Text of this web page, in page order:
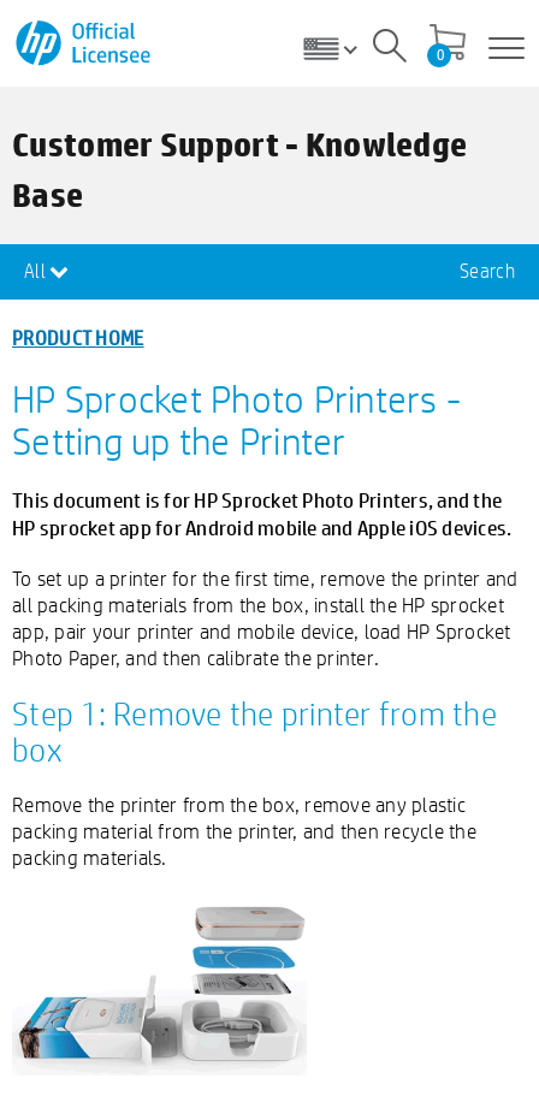
0
Customer Support - Knowledge
Base
All Search
PRODUCT HOME
HP Sprocket Photo Printers -
Setting up the Printer
This document is for HP Sprocket Photo Printers, and the
HP sprocket app for Android mobile and Apple iOS devices.
To set up a printer for the first time, remove the printer and
all packing materials from the box, install the HP sprocket
app, pair your printer and mobile device, load HP Sprocket
Photo Paper, and then calibrate the printer.
Step 1: Remove the printer from the
box
Remove the printer from the box, remove any plastic
packing material from the printer, and then recycle the
packing materials.